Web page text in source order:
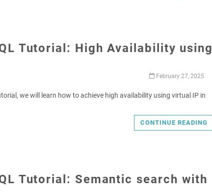
Tutorial: High Availability using
February 27, 2025
we will learn how to achieve high availability using virtual IP in
CONTINUE READING
Tutorial: Semantic search with